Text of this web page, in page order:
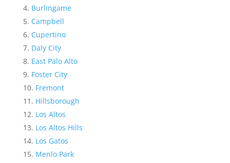
Burlingame
Campbell
Cupertino
Daly City
East Palo Alto
Foster City
Fremont
Hillsborough
Los Altos
Los Altos Hills
Los Gatos
Menlo Park